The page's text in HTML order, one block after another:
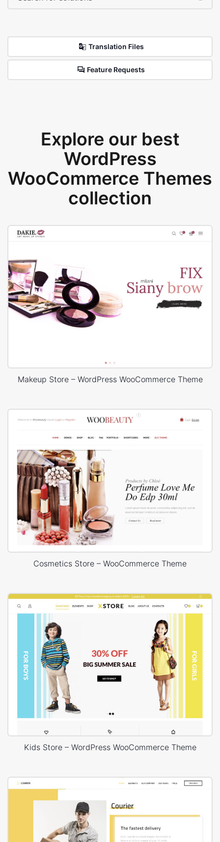
Translation Files
Feature Requests
Explore our best
WordPress
WooCommerce Themes
collection
Makeup Store – WordPress WooCommerce Theme
Cosmetics Store – WooCommerce Theme
Kids Store – WordPress WooCommerce Theme